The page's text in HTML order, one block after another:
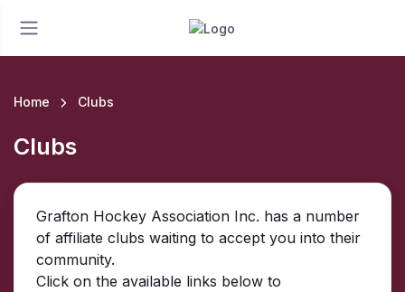
Home Clubs
Clubs
Grafton Hockey Association Inc. has a number
of affiliate clubs waiting to accept you into their
community.
Click on the available links below to